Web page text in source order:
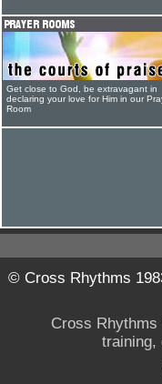
Get close to God, be extravagant in
declaring your love for Him in our
Room
© Cross Rhythms
Cross Rhythms
training,